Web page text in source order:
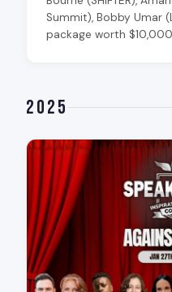
Summit), Bobby Umar
package worth
2025